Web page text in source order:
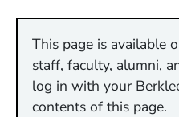
This page is available
staff, faculty, alumni,
log in with your
contents of this page.